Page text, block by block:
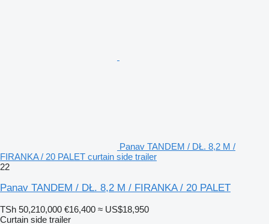
Panav TANDEM / DŁ. 8,2 M /
FIRANKA / 20 PALET curtain side trailer
22
Panav TANDEM / DŁ. 8,2 M / FIRANKA / 20 PALET
TSh 50,210,000 €16,400 ≈ US$18,950
Curtain side trailer